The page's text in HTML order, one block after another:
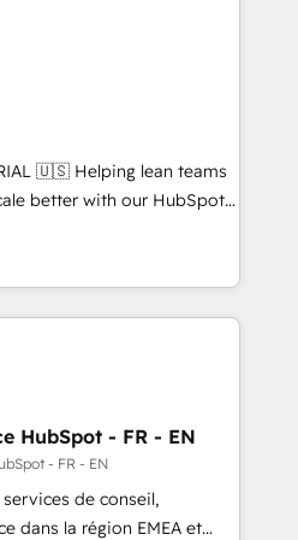
pipeline with inbound,
Design:
with UX, messaging,
drive results. 🤖AI
AI services. 🧩
with custom
lean teams
better with our HubSpot
🚀 Who We
no-shows - Improve
- Scale with less
Team to handle the
out AND building your ideal
to maximize
HubSpot - FR - EN
- FR - EN
de conseil,
dans la région EMEA et